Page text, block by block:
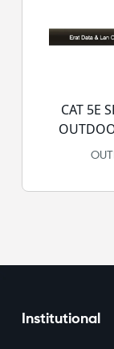
CAT 5E
Institutional